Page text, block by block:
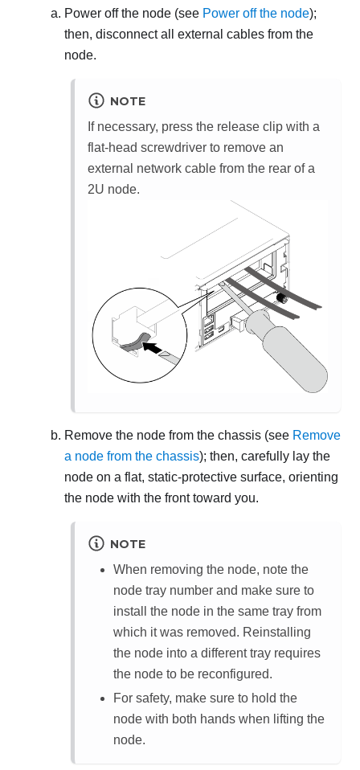
Power off the node (see Power off the node);
then, disconnect all external cables from the
node.
NOTE
If necessary, press the release clip with a
flat-head screwdriver to remove an
external network cable from the rear of a
2U node.
Remove the node from the chassis (see Remove
a node from the chassis); then, carefully lay the
node on a flat, static-protective surface, orienting
the node with the front toward you.
NOTE
When removing the node, note the
node tray number and make sure to
install the node in the same tray from
which it was removed. Reinstalling
the node into a different tray requires
the node to be reconfigured.
For safety, make sure to hold the
node with both hands when lifting the
node.